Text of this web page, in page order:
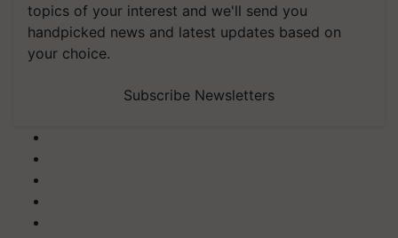
topics of your interest and we'll send you
handpicked news and latest updates based on
your choice.
Subscribe Newsletters